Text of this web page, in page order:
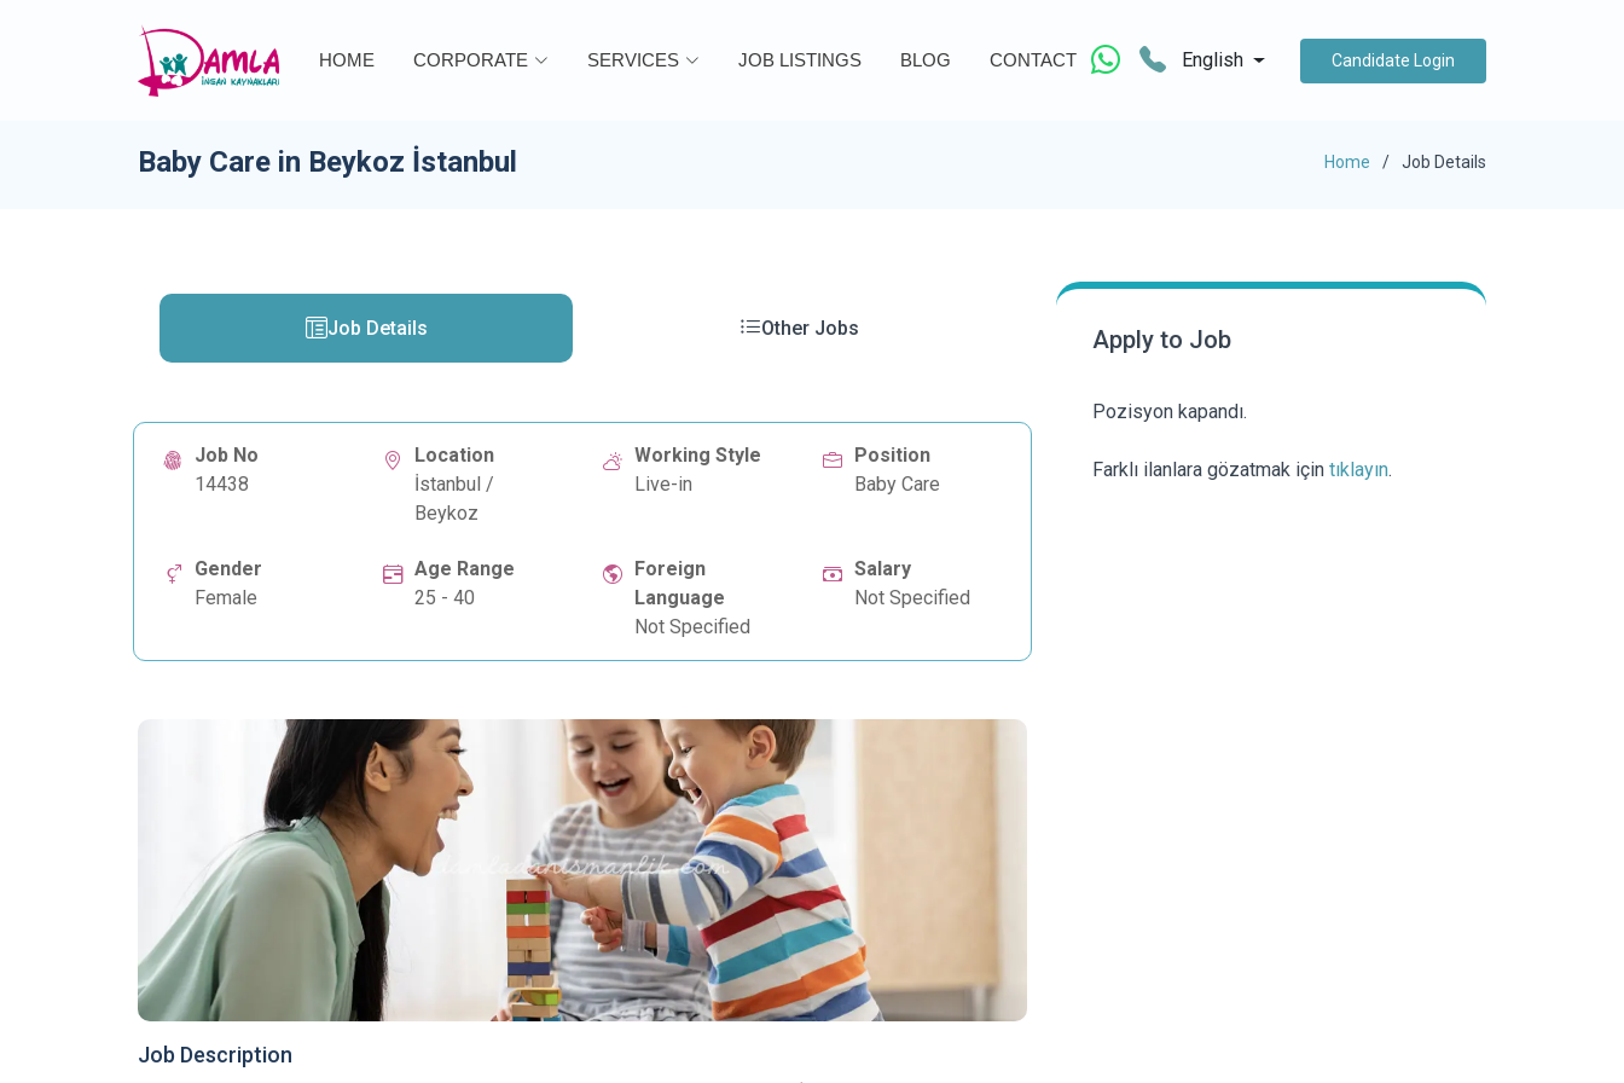
HOME CORPORATE SERVICES JOB LISTINGS BLOG CONTACT English Candidate Login
Baby Care in Beykoz İstanbul Home Job Details
Job Details Other Jobs
Job No
14438
Location
İstanbul /
Beykoz
Working Style
Live-in
Position
Baby Care
Gender
Female
Age Range
25 - 40
Foreign
Language
Not Specified
Salary
Not Specified
Job Description
Apply to Job
Pozisyon kapandı.
Farklı ilanlara gözatmak için tıklayın.